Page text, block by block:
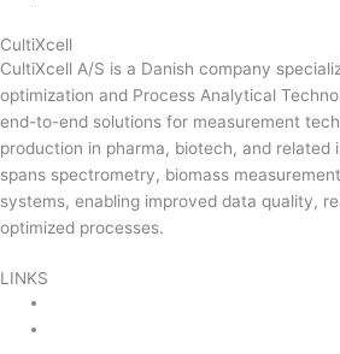
CultiXcell
CultiXcell A/S is a Danish company
optimization and Process Analytical
end-to-end solutions for measurement
production in pharma, biotech, and related
spans spectrometry, biomass
systems, enabling improved data quality,
optimized processes.
LINKS